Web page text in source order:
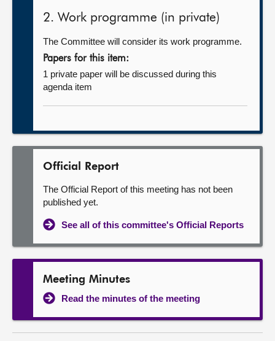
2. Work programme (in private)
The Committee will consider its work programme.
Papers for this item:
1 private paper will be discussed during this
agenda item
Official Report
The Official Report of this meeting has not been
published yet.
See all of this committee's Official Reports
Meeting Minutes
Read the minutes of the meeting